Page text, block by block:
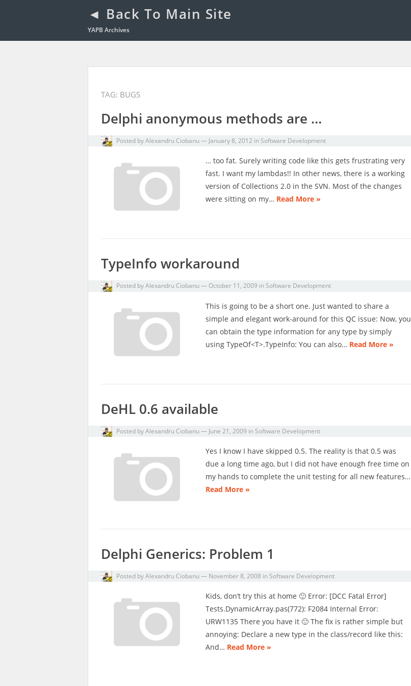
◄ Back To Main Site
YAPB Archives
TAG: BUGS
Delphi anonymous methods are …
Posted byAlexandru Ciobanu— January 8, 2012 in Software Development
… too fat. Surely writing code like this gets frustrating very
fast. I want my lambdas!! In other news, there is a working
version of Collections 2.0 in the SVN. Most of the changes
were sitting on my… Read More »
TypeInfo workaround
Posted byAlexandru Ciobanu— October 11, 2009 in Software Development
This is going to be a short one. Just wanted to share a
simple and elegant work-around for this QC issue: Now, you
can obtain the type information for any type by simply
using TypeOf<T>.TypeInfo: You can also… Read More »
DeHL 0.6 available
Posted byAlexandru Ciobanu— June 21, 2009 in Software Development
Yes I know I have skipped 0.5. The reality is that 0.5 was
due a long time ago, but I did not have enough free time on
my hands to complete the unit testing for all new features…
Read More »
Delphi Generics: Problem 1
Posted byAlexandru Ciobanu— November 8, 2008 in Software Development
Kids, don’t try this at home 🙂 Error: [DCC Fatal Error]
Tests.DynamicArray.pas(772): F2084 Internal Error:
URW1135 There you have it 🙂 The fix is rather simple but
annoying: Declare a new type in the class/record like this:
And… Read More »